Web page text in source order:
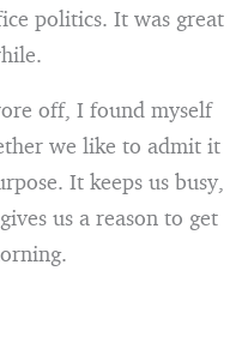
politics. It was great
off, I found myself
we like to admit it
It keeps us busy,
us a reason to get